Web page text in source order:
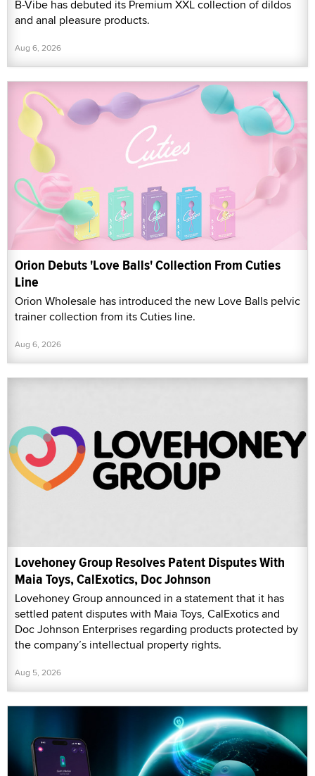
B-Vibe has debuted its Premium XXL collection of dildos
and anal pleasure products.
Aug 6, 2026
Orion Debuts 'Love Balls' Collection From Cuties
Line
Orion Wholesale has introduced the new Love Balls pelvic
trainer collection from its Cuties line.
Aug 6, 2026
Lovehoney Group Resolves Patent Disputes With
Maia Toys, CalExotics, Doc Johnson
Lovehoney Group announced in a statement that it has
settled patent disputes with Maia Toys, CalExotics and
Doc Johnson Enterprises regarding products protected by
the company’s intellectual property rights.
Aug 5, 2026